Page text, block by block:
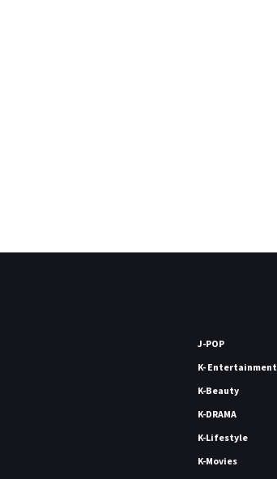
J-POP
K- Entertainment
K-Beauty
K-DRAMA
K-Lifestyle
K-Movies